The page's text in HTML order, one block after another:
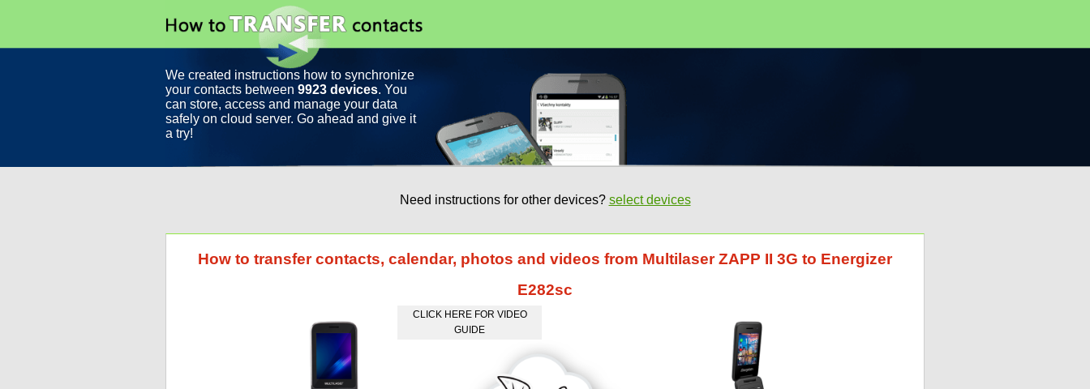
We created instructions how to synchronize
your contacts between 9923 devices. You
can store, access and manage your data
safely on cloud server. Go ahead and give it
a try!
Need instructions for other devices? select devices
How to transfer contacts, calendar, photos and videos from Multilaser ZAPP II 3G to Energizer
E282sc
CLICK HERE FOR VIDEO
GUIDE